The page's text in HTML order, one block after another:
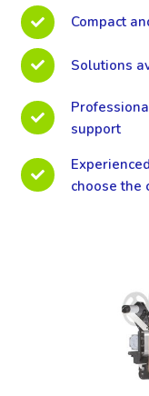
Compact
Solutions
support
choose the